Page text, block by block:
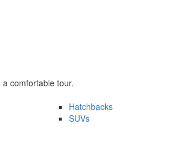
comfortable tour.
Hatchbacks
SUVs